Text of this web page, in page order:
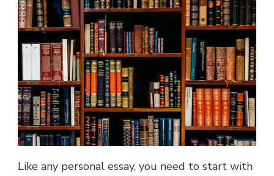
Like any personal essay, you need to start with